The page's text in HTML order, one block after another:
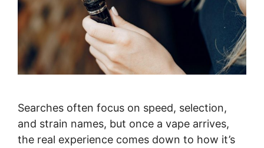
Searches often focus on speed, selection,
and strain names, but once a vape arrives,
the real experience comes down to how it’s